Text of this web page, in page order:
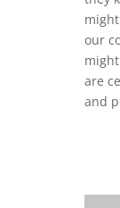
our
are
and